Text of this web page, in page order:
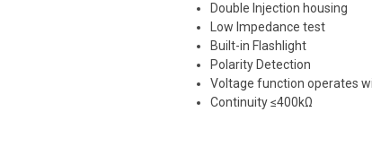
Double Injection housing
Low Impedance test
Built-in Flashlight
Polarity Detection
Voltage function operates
Continuity ≤400kΩ